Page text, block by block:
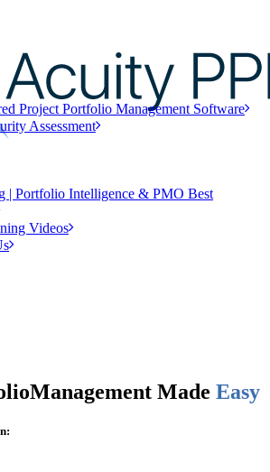
Project Portfolio Management Software
Assessment
| Portfolio Intelligence & PMO Best
Videos
Management Made Easy